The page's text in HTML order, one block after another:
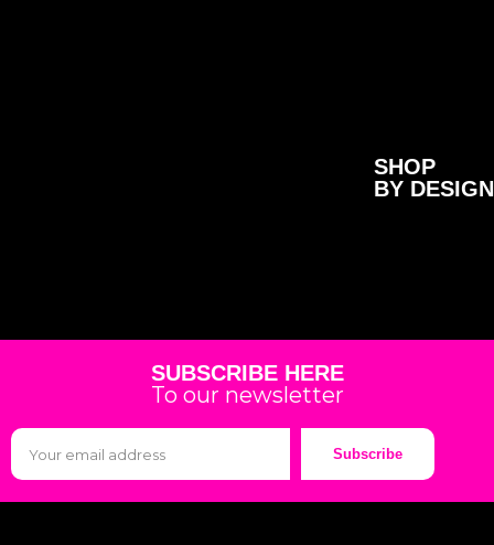
SHOP
BY DESIGN
SUBSCRIBE HERE
To our newsletter
Subscribe